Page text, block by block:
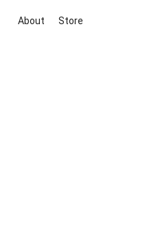
About Store